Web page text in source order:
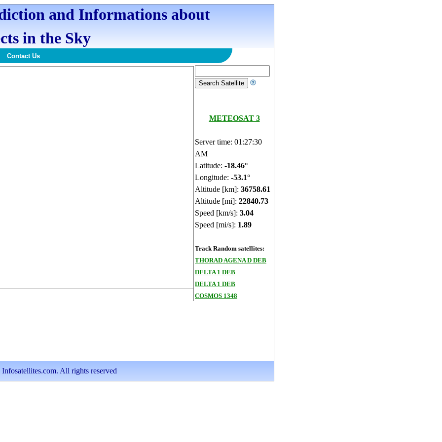
and Informations about
in the Sky
Contact Us
METEOSAT 3
Server time: 01:27:31
AM
Latitude: -18.46°
Longitude: -53.1°
Altitude [km]: 36758.61
Altitude [mi]: 22840.73
Speed [km/s]: 3.04
Speed [mi/s]: 1.89
Track Random satellites:
THORAD AGENA D DEB
DELTA 1 DEB
DELTA 1 DEB
COSMOS 1348
All rights reserved